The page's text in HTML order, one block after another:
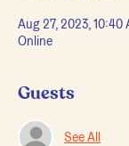
Aug 27, 2023, 10:40
Online
Guests
See All